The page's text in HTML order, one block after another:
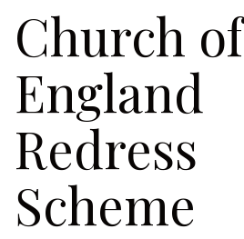
Church of
England
Redress
Scheme